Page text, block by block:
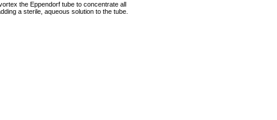
the Eppendorf tube to concentrate all
a sterile, aqueous solution to the tube.